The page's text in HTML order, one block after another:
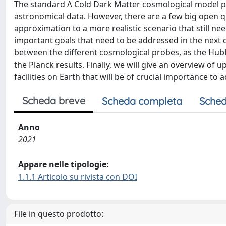
The standard Λ Cold Dark Matter cosmological model
astronomical data. However, there are a few big
approximation to a more realistic scenario that still
important goals that need to be addressed in the
between the different cosmological probes, as the
the Planck results. Finally, we will give an overview of
facilities on Earth that will be of crucial importance to
Scheda breve Scheda completa
Anno
2021
Appare nelle tipologie:
1.1.1 Articolo su rivista con DOI
File in questo prodotto: